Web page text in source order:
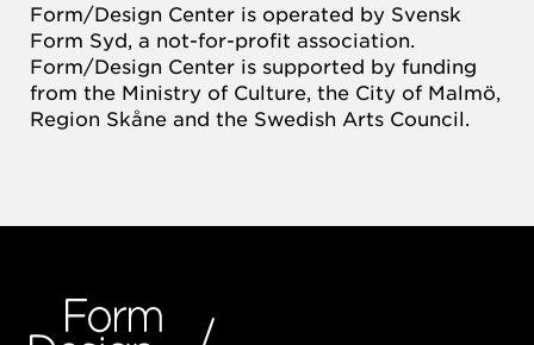
Form/Design Center is operated by Svensk
Form Syd, a not-for-profit association.
Form/Design Center is supported by funding
from the Ministry of Culture, the City of Malmö,
Region Skåne and the Swedish Arts Council.